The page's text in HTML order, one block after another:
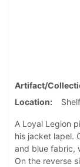
Artifact/
Location
A Loyal Legion
his jacket lapel.
and blue fabric,
On the reverse